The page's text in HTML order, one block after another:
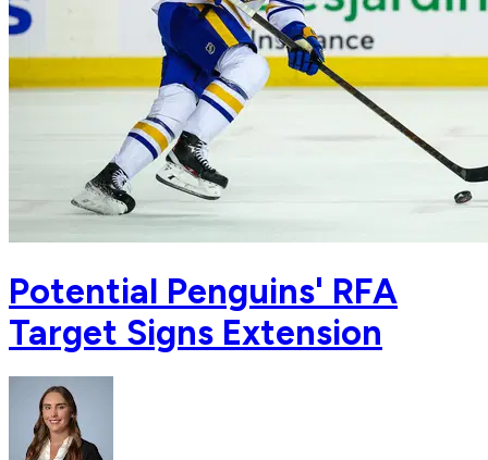
Potential Penguins' RFA
Target Signs Extension